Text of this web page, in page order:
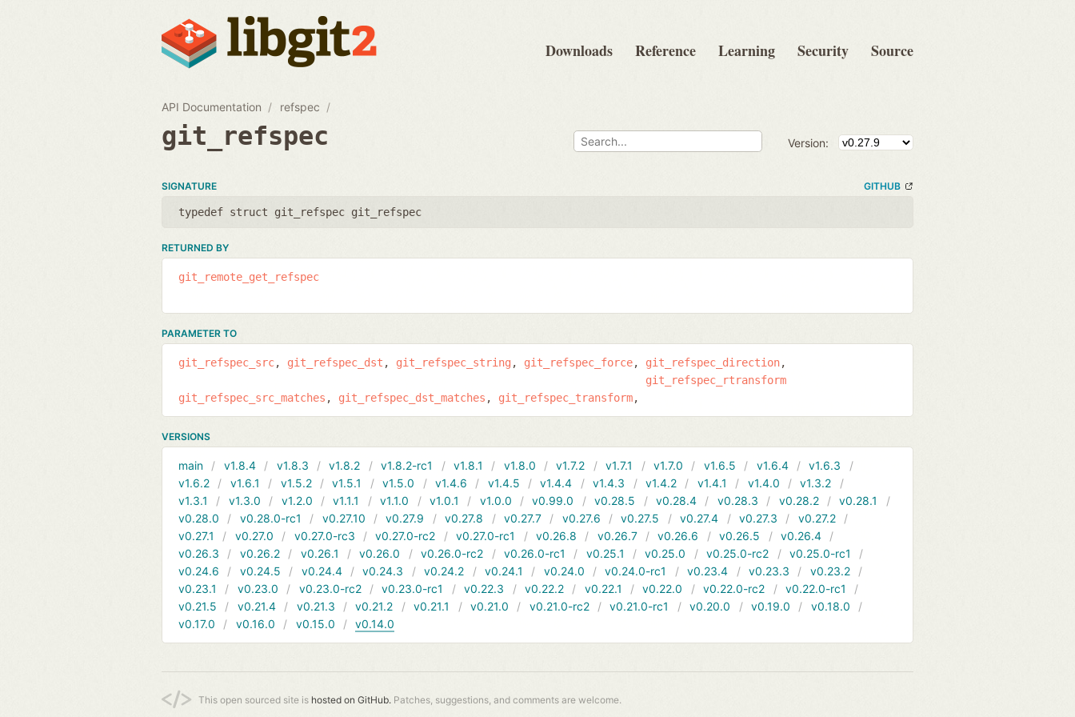
Downloads Reference Learning Security Source
API Documentation refspec
git_refspec Version:
SIGNATURE GITHUB
typedef struct git_refspec git_refspec
RETURNED BY
git_remote_get_refspec
PARAMETER TO
git_refspec_src git_refspec_dst git_refspec_string git_refspec_force git_refspec_direction
git_refspec_src_matches git_refspec_dst_matches git_refspec_transform
git_refspec_rtransform
VERSIONS
main v1.8.4 v1.8.3 v1.8.2 v1.8.2-rc1 v1.8.1 v1.8.0 v1.7.2 v1.7.1 v1.7.0 v1.6.5 v1.6.4
v1.6.3
v1.6.2
v1.6.1 v1.5.2 v1.5.1 v1.5.0 v1.4.6 v1.4.5 v1.4.4 v1.4.3 v1.4.2 v1.4.1 v1.4.0
v1.3.2
v1.3.1
v1.3.0 v1.2.0 v1.1.1 v1.1.0 v1.0.1 v1.0.0 v0.99.0 v0.28.5 v0.28.4 v0.28.3 v0.28.2
v0.28.1
v0.28.0
v0.28.0-rc1 v0.27.10 v0.27.9 v0.27.8 v0.27.7 v0.27.6 v0.27.5 v0.27.4 v0.27.3
v0.27.2
v0.27.1
v0.27.0 v0.27.0-rc3 v0.27.0-rc2 v0.27.0-rc1 v0.26.8 v0.26.7 v0.26.6 v0.26.5
v0.26.4
v0.26.3
v0.26.2 v0.26.1 v0.26.0 v0.26.0-rc2 v0.26.0-rc1 v0.25.1 v0.25.0 v0.25.0-rc2
v0.25.0-rc1
v0.24.6
v0.24.5 v0.24.4 v0.24.3 v0.24.2 v0.24.1 v0.24.0 v0.24.0-rc1 v0.23.4 v0.23.3
v0.23.2
v0.23.1
v0.23.0 v0.23.0-rc2 v0.23.0-rc1 v0.22.3 v0.22.2 v0.22.1 v0.22.0 v0.22.0-rc2
v0.22.0-rc1
v0.21.5
v0.21.4 v0.21.3 v0.21.2 v0.21.1 v0.21.0 v0.21.0-rc2 v0.21.0-rc1 v0.20.0 v0.19.0
v0.18.0
v0.17.0
v0.16.0 v0.15.0 v0.14.0
This open sourced site is hosted on GitHub. Patches, suggestions, and comments are welcome.